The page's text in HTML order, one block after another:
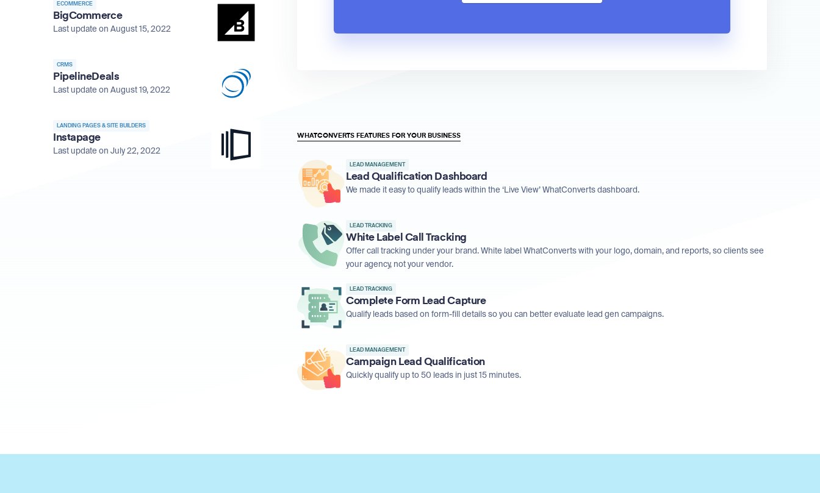
ECOMMERCE
BigCommerce
Last update on August 15, 2022
CRMS
PipelineDeals
Last update on August 19, 2022
LANDING PAGES & SITE BUILDERS
Instapage
Last update on July 22, 2022
WHATCONVERTS FEATURES FOR YOUR BUSINESS
LEAD MANAGEMENT
Lead Qualification Dashboard
We made it easy to qualify leads within the ‘Live View’ WhatConverts dashboard.
LEAD TRACKING
White Label Call Tracking
Offer call tracking under your brand. White label WhatConverts with your logo, domain, and reports, so clients see
your agency, not your vendor.
LEAD TRACKING
Complete Form Lead Capture
Qualify leads based on form-fill details so you can better evaluate lead gen campaigns.
LEAD MANAGEMENT
Campaign Lead Qualification
Quickly qualify up to 50 leads in just 15 minutes.